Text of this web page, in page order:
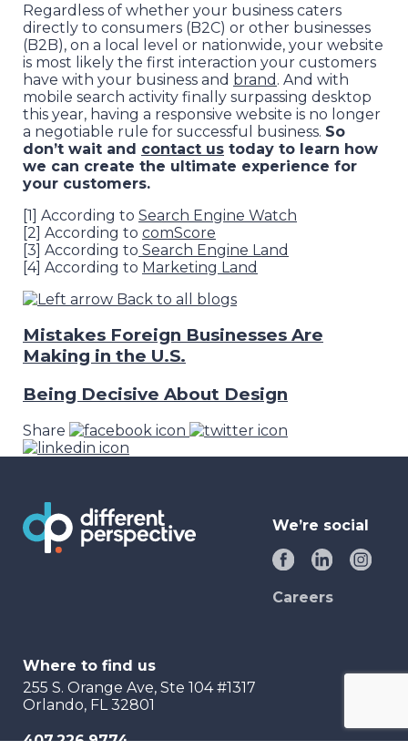
Regardless of whether your business caters
directly to consumers (B2C) or other businesses
(B2B), on a local level or nationwide, your website
is most likely the first interaction your customers
have with your business and brand . And with
mobile search activity finally surpassing desktop
this year, having a responsive website is no longer
a negotiable rule for successful business. So
don’t wait and contact us today to learn how
we can create the ultimate experience for
your customers.
[1] According to Search Engine Watch
[2] According to comScore
[3] According to Search Engine Land
[4] According to Marketing Land
Back to all blogs
Mistakes Foreign Businesses Are
Making in the U.S.
Being Decisive About Design
Share
We’re social
Careers
Where to find us
255 S. Orange Ave, Ste 104 #1317
Orlando, FL 32801
407.226.9774